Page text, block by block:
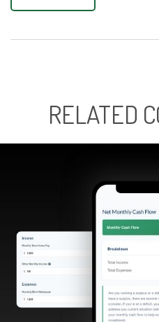
RELATED